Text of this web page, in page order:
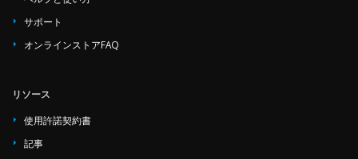
サポート
オンラインストアFAQ
リソース
使用許諾契約書
記事